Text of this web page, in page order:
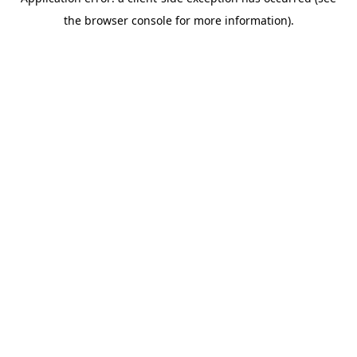
the browser console for more information).